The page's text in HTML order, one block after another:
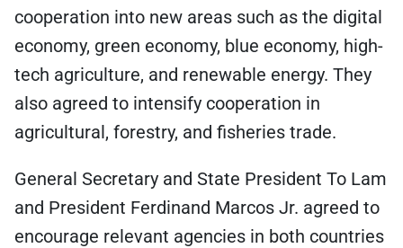
cooperation into new areas such as the digital
economy, green economy, blue economy, high-
tech agriculture, and renewable energy. They
also agreed to intensify cooperation in
agricultural, forestry, and fisheries trade.
General Secretary and State President To Lam
and President Ferdinand Marcos Jr. agreed to
encourage relevant agencies in both countries